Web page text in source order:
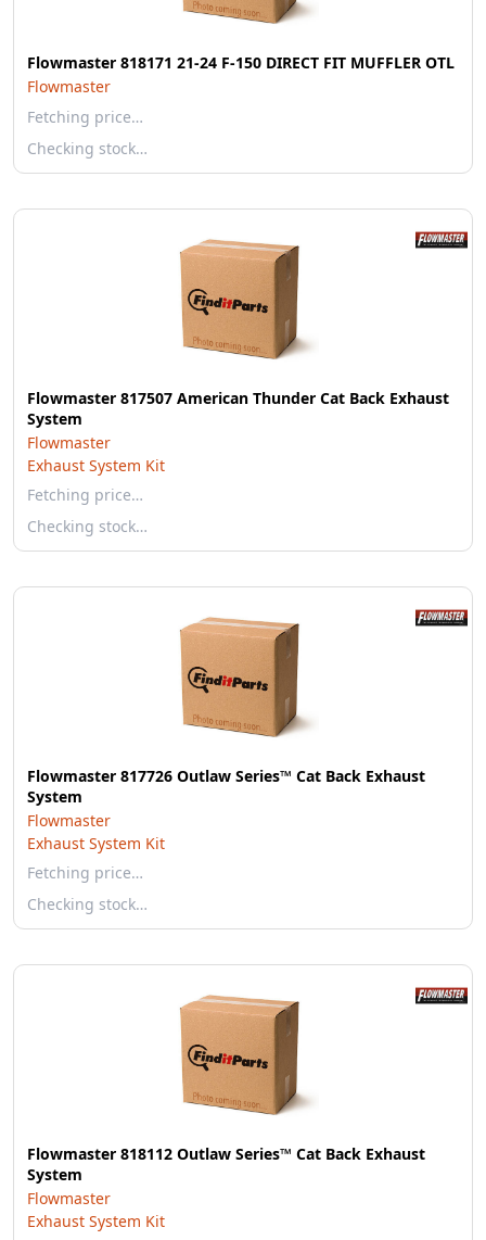
Flowmaster 818171 21-24 F-150 DIRECT FIT MUFFLER OTL
Flowmaster
Fetching price…
Checking stock…
Flowmaster 817507 American Thunder Cat Back Exhaust
System
Flowmaster
Exhaust System Kit
Fetching price…
Checking stock…
Flowmaster 817726 Outlaw Series™ Cat Back Exhaust
System
Flowmaster
Exhaust System Kit
Fetching price…
Checking stock…
Flowmaster 818112 Outlaw Series™ Cat Back Exhaust
System
Flowmaster
Exhaust System Kit